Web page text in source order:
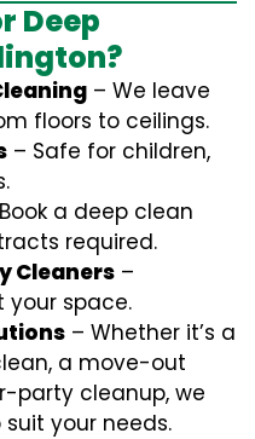
Deep
– We leave
floors to ceilings.
– Safe for children,
a deep clean
required.
Cleaners –
your space.
– Whether it’s a
a move-out
party cleanup, we
your needs.